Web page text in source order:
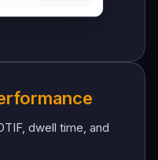
Wednesday Thursday
Truck & Operation Spots
dwell time, and